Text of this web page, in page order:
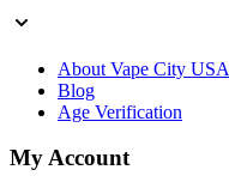
About Vape City USA
Blog
Age Verification
My Account